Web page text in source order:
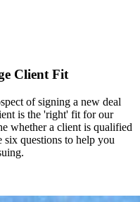
Client Fit
of signing a new deal
is the 'right' fit for our
whether a client is qualified
six questions to help you